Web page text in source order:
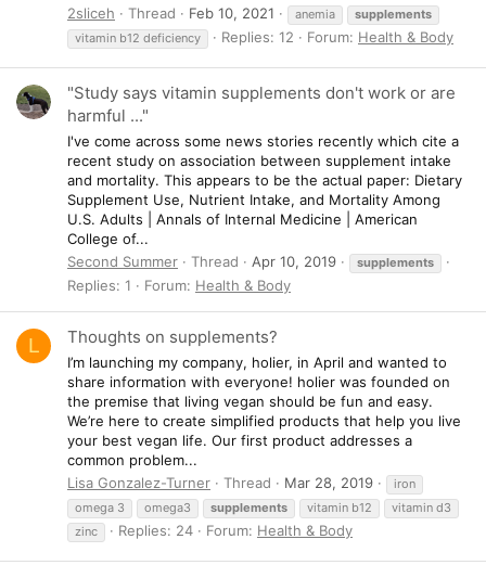
2sliceh
Thread Feb 10, 2021 anemia
supplements
vitamin b12 deficiency
Replies: 12 Forum: Health & Body
"Study says vitamin supplements don't work or are
harmful ..."
I've come across some news stories recently which cite a
recent study on association between supplement intake
and mortality. This appears to be the actual paper: Dietary
Supplement Use, Nutrient Intake, and Mortality Among
U.S. Adults | Annals of Internal Medicine | American
College of...
Second Summer
Thread Apr 10, 2019 supplements
Replies: 1 Forum: Health & Body
L Thoughts on supplements?
I’m launching my company, holier, in April and wanted to
share information with everyone! holier was founded on
the premise that living vegan should be fun and easy.
We’re here to create simplified products that help you live
your best vegan life. Our first product addresses a
common problem...
Lisa Gonzalez-Turner
Thread Mar 28, 2019
iron
omega 3
omega3 supplements vitamin b12
vitamin d3
zinc
Replies: 24 Forum: Health & Body